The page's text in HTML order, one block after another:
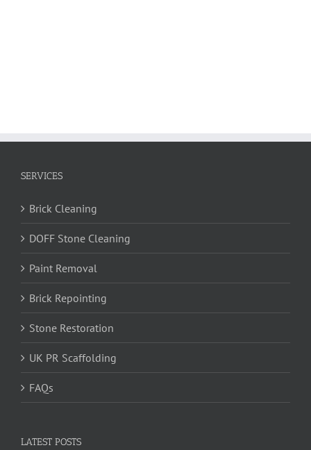
SERVICES
Brick Cleaning
DOFF Stone Cleaning
Paint Removal
Brick Repointing
Stone Restoration
UK PR Scaffolding
FAQs
LATEST POSTS